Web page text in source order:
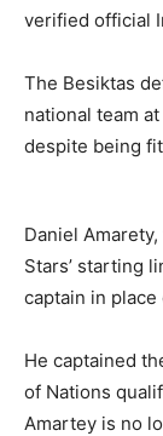
verified official
The Besiktas
national team
despite being
Daniel
Stars’ starting
captain in place
He captained
of Nations
Amartey is no